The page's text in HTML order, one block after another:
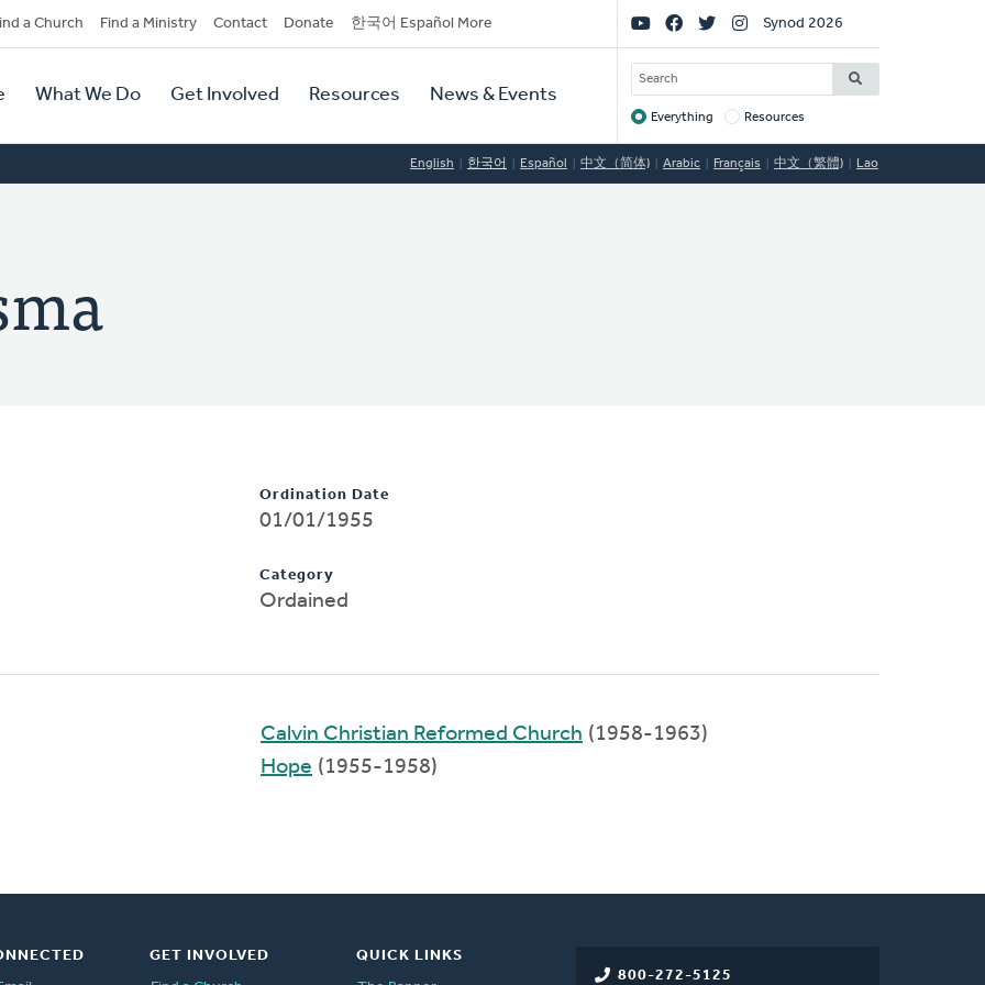
a Church Find a Ministry Contact Donate 한국어 Español More
What We Do Get Involved Resources News & Events
Social
Links
Synod 2026
SEARCH
Target
Everything Resources
English 한국어 Español 中文（简体) Arabic Français 中文（繁體) Lao
Ordination Date
01/01/1955
Category
Ordained
Calvin Christian Reformed Church (1958-1963)
Hope (1955-1958)
800-272-5125
GET INVOLVED
QUICK LINKS